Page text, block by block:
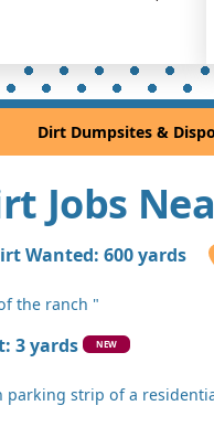
Everett, WA
Clean Fill
Mixed
Fall City, WA
Dirt Fill
Redmond,
Clean
Dirt Dumpsites &
Jobs
Wanted: 600 yards
the ranch "
3 yards NEW
parking strip of a